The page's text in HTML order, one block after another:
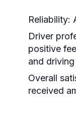
Reliability:
Driver
positive
and driving
Overall
received